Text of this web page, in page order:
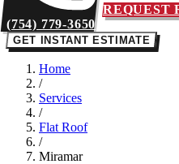
(754) 779-3650
REQUEST
GET INSTANT ESTIMATE
Home
/
Services
/
Flat Roof
/
Miramar